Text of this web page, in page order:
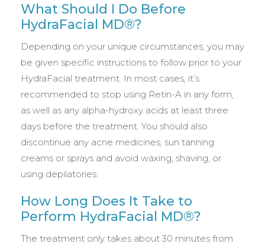
What Should I Do Before
HydraFacial MD®?
Depending on your unique circumstances, you may
be given specific instructions to follow prior to your
HydraFacial treatment. In most cases, it’s
recommended to stop using Retin-A in any form,
as well as any alpha-hydroxy acids at least three
days before the treatment. You should also
discontinue any acne medicines, sun tanning
creams or sprays and avoid waxing, shaving, or
using depilatories.
How Long Does It Take to
Perform HydraFacial MD®?
The treatment only takes about 30 minutes from